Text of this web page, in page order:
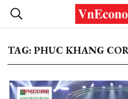
TAG: PHUC KHANG